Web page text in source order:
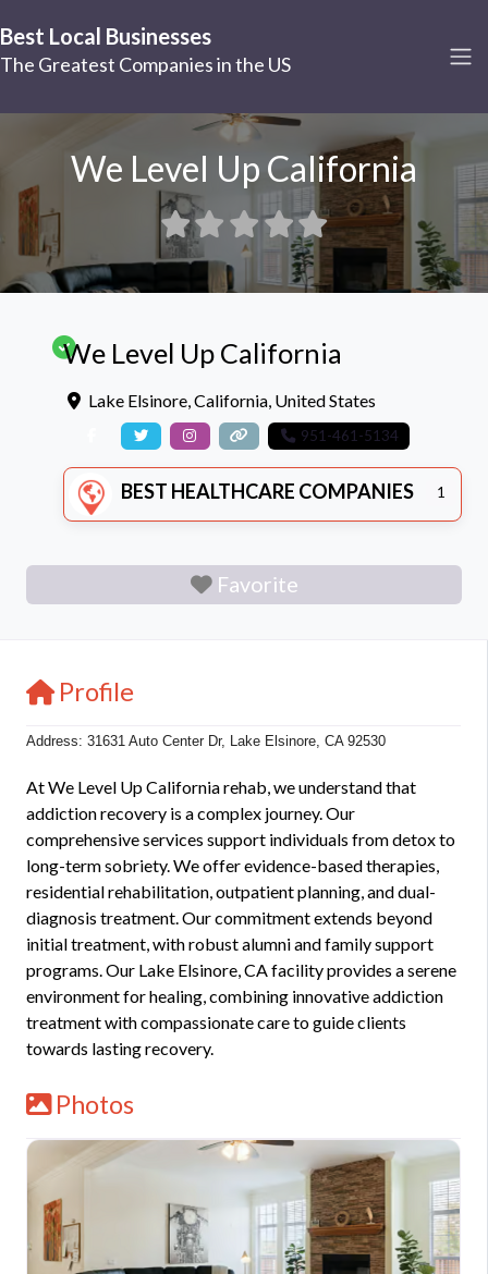
Best Local Businesses
The Greatest Companies in the US
We Level Up California
We Level Up California
Lake Elsinore,California, United States
951-461-5134
BEST HEALTHCARE COMPANIES 1
Favorite
Profile
Address: 31631 Auto Center Dr, Lake Elsinore, CA 92530
At We Level Up California rehab, we understand that
addiction recovery is a complex journey. Our
comprehensive services support individuals from detox to
long-term sobriety. We offer evidence-based therapies,
residential rehabilitation, outpatient planning, and dual-
diagnosis treatment. Our commitment extends beyond
initial treatment, with robust alumni and family support
programs. Our Lake Elsinore, CA facility provides a serene
environment for healing, combining innovative addiction
treatment with compassionate care to guide clients
towards lasting recovery.
Photos